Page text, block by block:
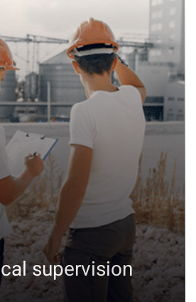
supervision